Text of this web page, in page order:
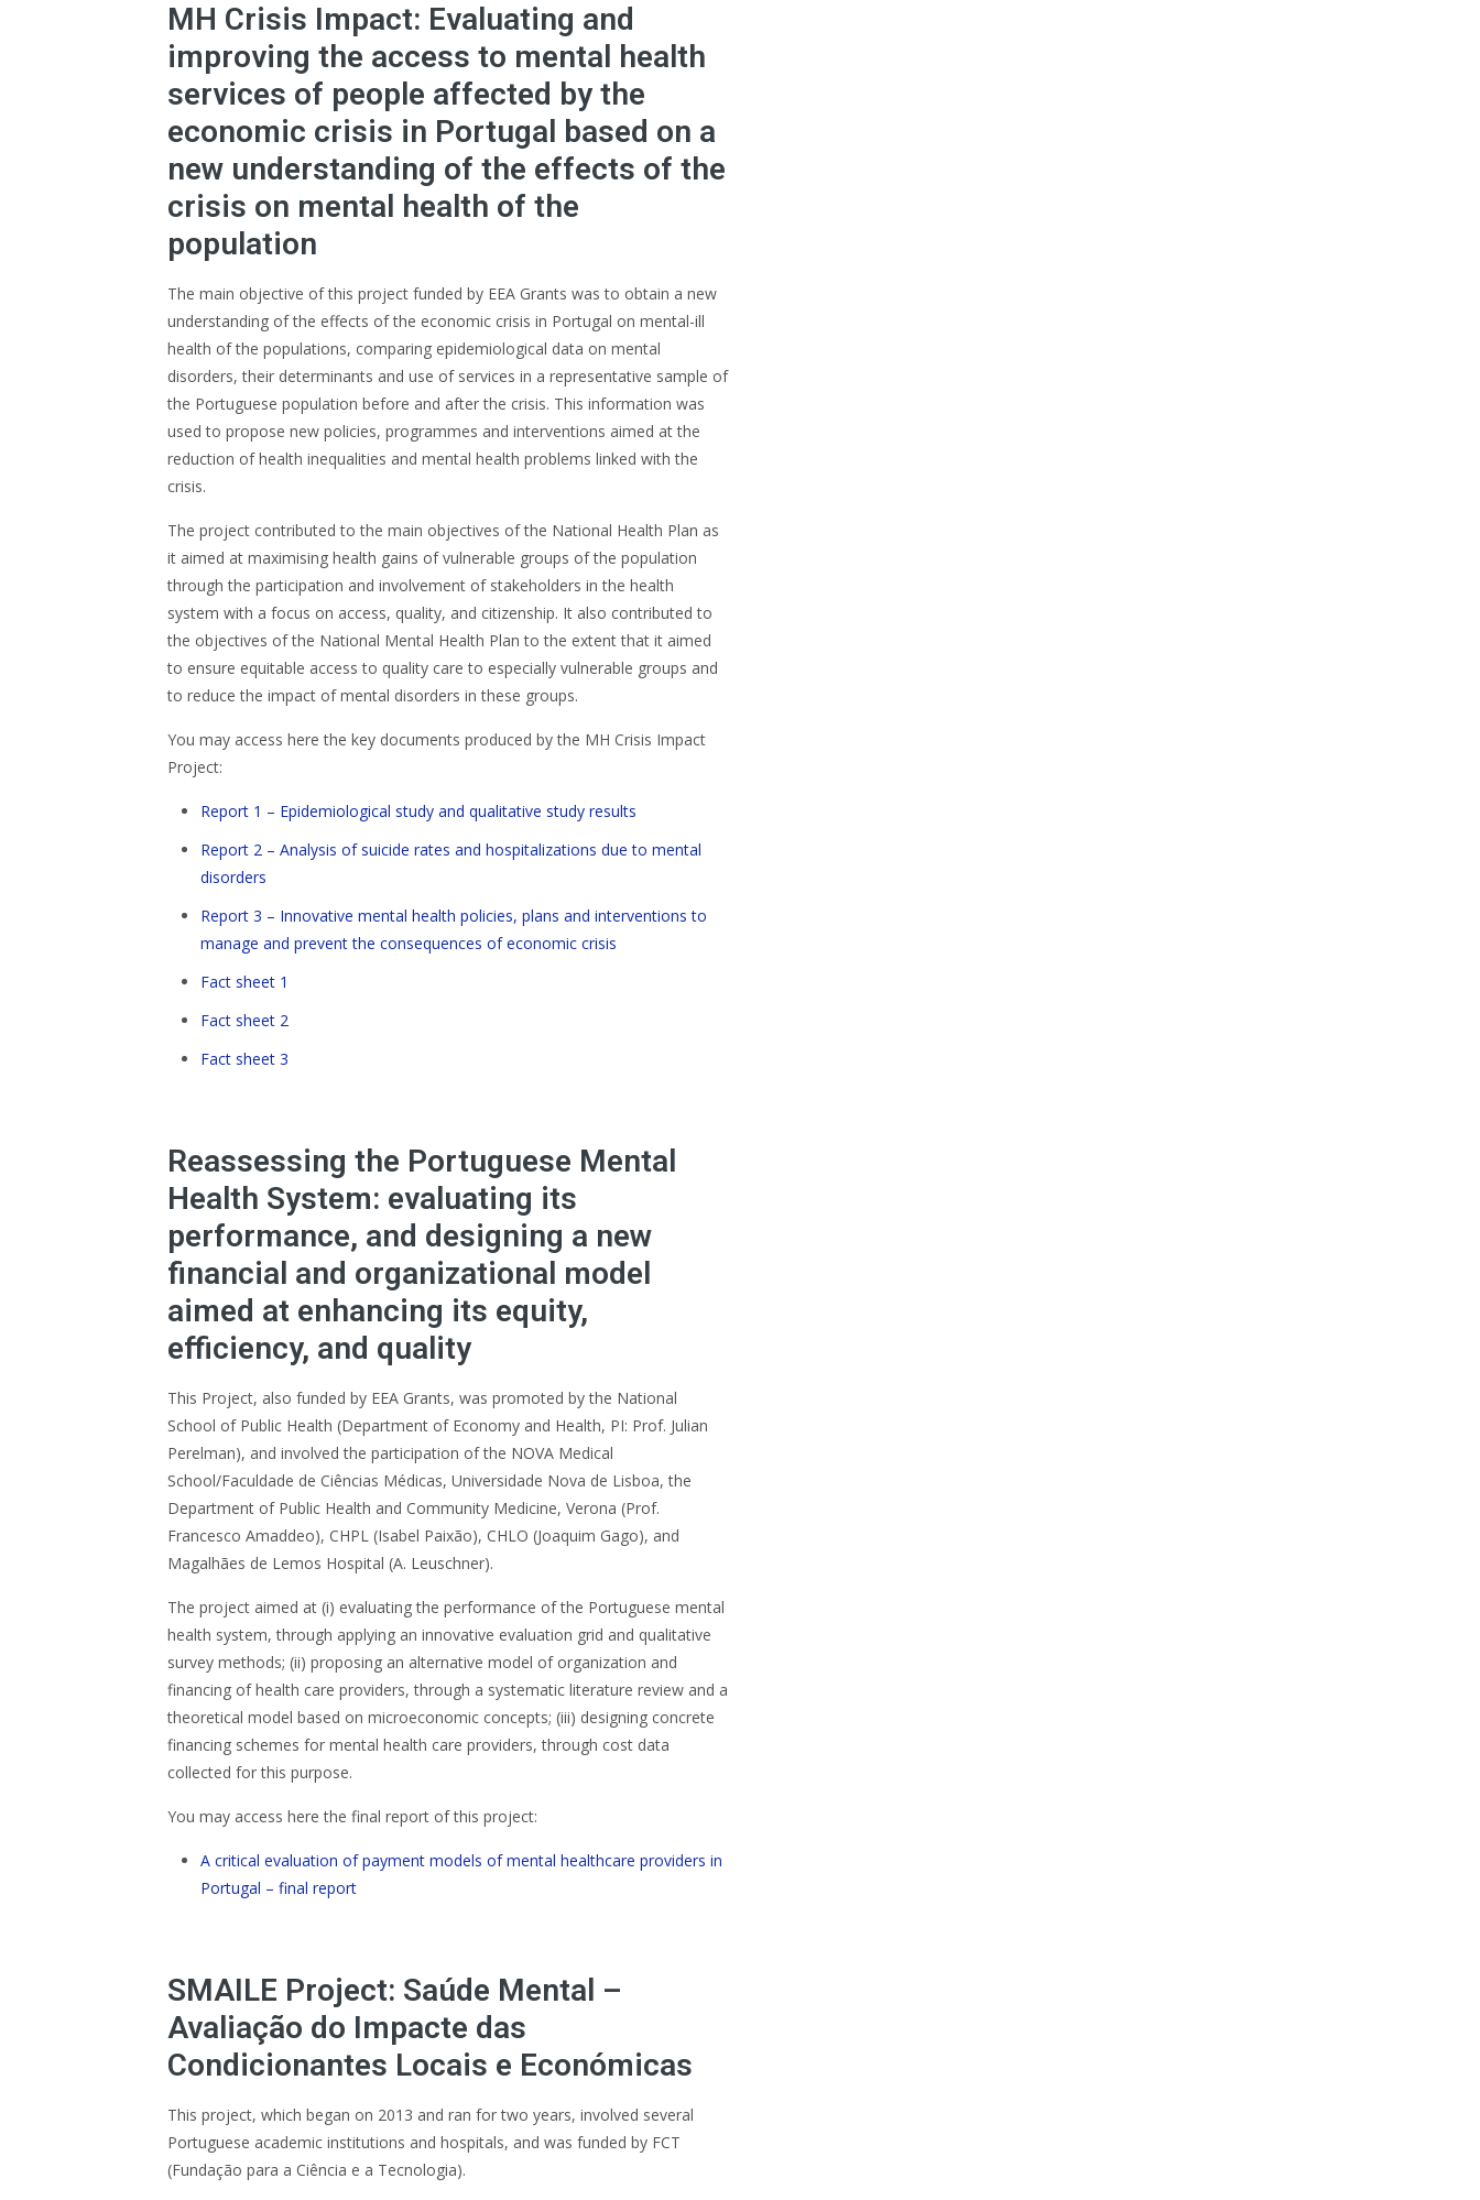
MH Crisis Impact: Evaluating and
improving the access to mental health
services of people affected by the
economic crisis in Portugal based on a
new understanding of the effects of the
crisis on mental health of the
population
The main objective of this project funded by EEA Grants was to obtain a new
understanding of the effects of the economic crisis in Portugal on mental-ill
health of the populations, comparing epidemiological data on mental
disorders, their determinants and use of services in a representative sample of
the Portuguese population before and after the crisis. This information was
used to propose new policies, programmes and interventions aimed at the
reduction of health inequalities and mental health problems linked with the
crisis.
The project contributed to the main objectives of the National Health Plan as
it aimed at maximising health gains of vulnerable groups of the population
through the participation and involvement of stakeholders in the health
system with a focus on access, quality, and citizenship. It also contributed to
the objectives of the National Mental Health Plan to the extent that it aimed
to ensure equitable access to quality care to especially vulnerable groups and
to reduce the impact of mental disorders in these groups.
You may access here the key documents produced by the MH Crisis Impact
Project:
Report 1 – Epidemiological study and qualitative study results
Report 2 – Analysis of suicide rates and hospitalizations due to mental
disorders
Report 3 – Innovative mental health policies, plans and interventions to
manage and prevent the consequences of economic crisis
Fact sheet 1
Fact sheet 2
Fact sheet 3
Reassessing the Portuguese Mental
Health System: evaluating its
performance, and designing a new
financial and organizational model
aimed at enhancing its equity,
efficiency, and quality
This Project, also funded by EEA Grants, was promoted by the National
School of Public Health (Department of Economy and Health, PI: Prof. Julian
Perelman), and involved the participation of the NOVA Medical
School/Faculdade de Ciências Médicas, Universidade Nova de Lisboa, the
Department of Public Health and Community Medicine, Verona (Prof.
Francesco Amaddeo), CHPL (Isabel Paixão), CHLO (Joaquim Gago), and
Magalhães de Lemos Hospital (A. Leuschner).
The project aimed at (i) evaluating the performance of the Portuguese mental
health system, through applying an innovative evaluation grid and qualitative
survey methods; (ii) proposing an alternative model of organization and
financing of health care providers, through a systematic literature review and a
theoretical model based on microeconomic concepts; (iii) designing concrete
financing schemes for mental health care providers, through cost data
collected for this purpose.
You may access here the final report of this project:
A critical evaluation of payment models of mental healthcare providers in
Portugal – final report
SMAILE Project: Saúde Mental –
Avaliação do Impacte das
Condicionantes Locais e Económicas
This project, which began on 2013 and ran for two years, involved several
Portuguese academic institutions and hospitals, and was funded by FCT
(Fundação para a Ciência e a Tecnologia).